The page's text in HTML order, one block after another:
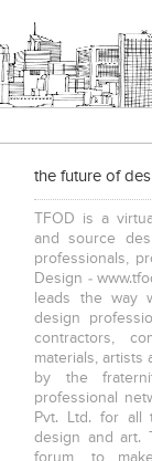
the future of
TFOD is a
and source
professionals,
Design -
leads the way
design
contractors,
materials, artists
by the
professional
Pvt. Ltd. for all
design and art.
forum, to